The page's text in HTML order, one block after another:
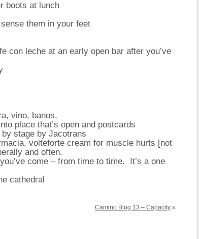
boots at lunch
them in your feet
leche at an early open bar after you’ve
vino, banos,
place that’s open and postcards
stage by Jacotrans
volteforte cream for muscle hurts [not
and often.
come – from time to time. It’s a one
cathedral
Camino Blog 13 – Capacity »